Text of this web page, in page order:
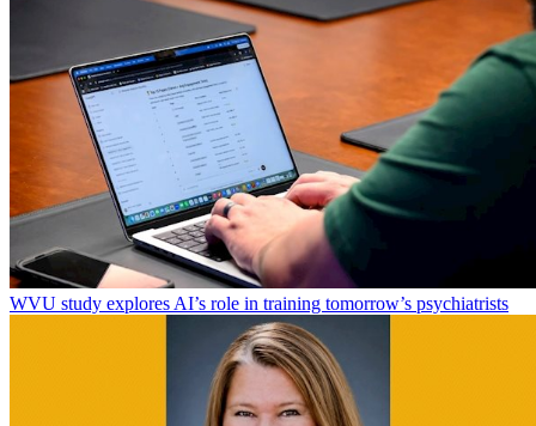
WVU study explores AI’s role in training tomorrow’s psychiatrists